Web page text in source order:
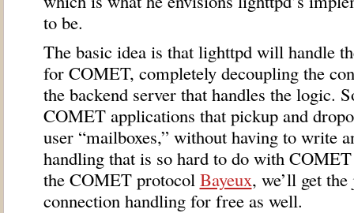
to be.
The basic idea is that lighttpd will handle
for COMET, completely decoupling the
the backend server that handles the logic.
COMETapplications that pickup and
user “mailboxes,” without having to write
handling that is so hard to do with COMET
the COMETprotocol Bayeux, we’ll get
connection handling for free as well.